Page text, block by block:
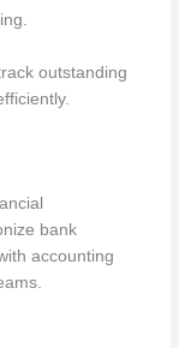
outstanding
bank
accounting